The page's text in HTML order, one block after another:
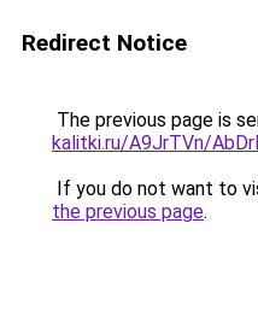
Redirect Notice
The previous page is
kalitki.ru/A9JrTVn/
If you do not want to
the previous page.